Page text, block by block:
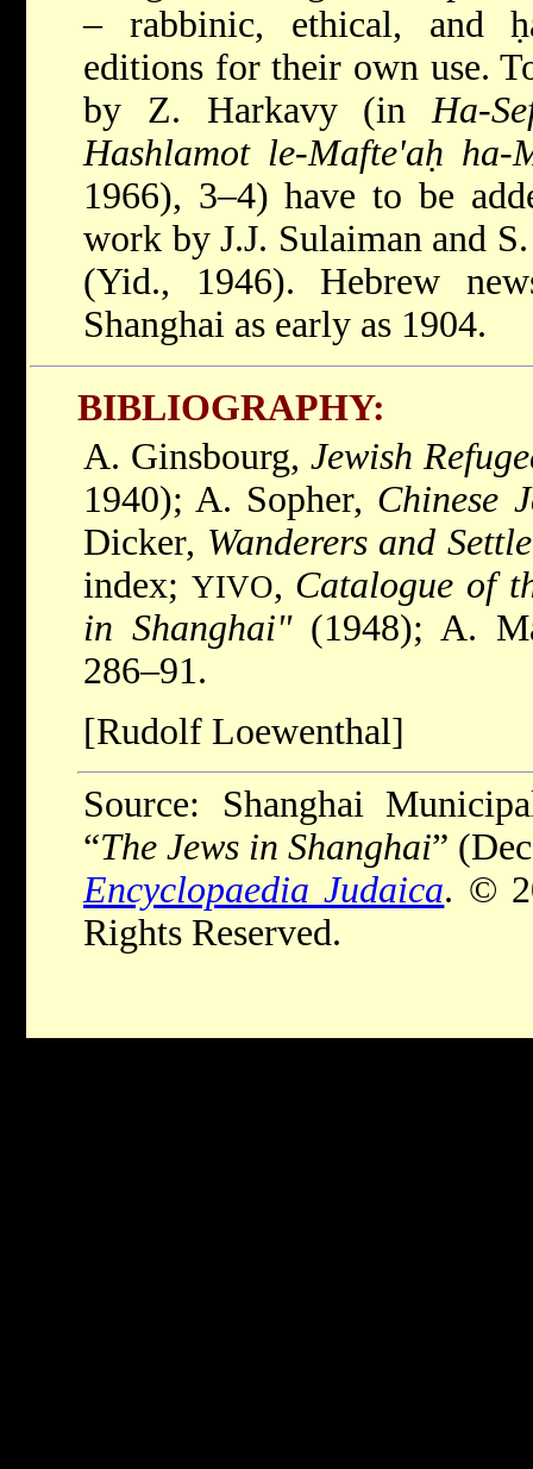
– rabbinic, ethical, and
editions for their own use.
by Z. Harkavy (in Ha-
Hashlamot le-Mafte'aḥ ha-
1966), 3–4) have to be
work by J.J. Sulaiman and
(Yid., 1946). Hebrew
Shanghai as early as 1904.
BIBLIOGRAPHY:
A. Ginsbourg, Jewish
1940); A. Sopher, Chinese
Dicker, Wanderers and
index; YIVO, Catalogue of
in Shanghai"(1948); A.
286–91.
[Rudolf Loewenthal]
Source: Shanghai
“The Jews in Shanghai”
Encyclopaedia Judaica. ©
Rights Reserved.